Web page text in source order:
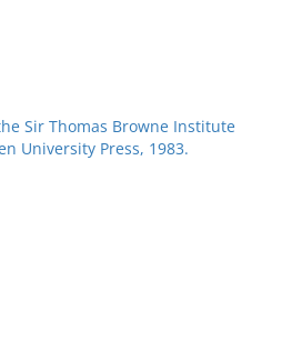
Sir Thomas Browne Institute
University Press, 1983.